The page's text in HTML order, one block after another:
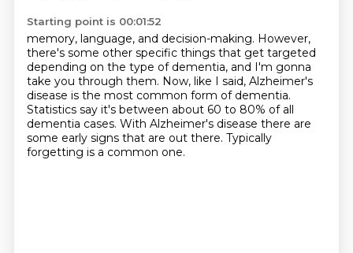
Starting point is 00:01:52
memory, language, and decision-making. However,
there's some other specific things that get targeted
depending on the type of dementia, and I'm gonna
take you through them. Now, like I said, Alzheimer's
disease is the most common form of dementia.
Statistics say it's between about 60 to 80% of all
dementia cases. With Alzheimer's disease there are
some early signs that are out there. Typically
forgetting is a common one.